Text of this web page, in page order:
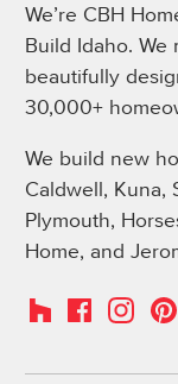
We’re CBH
Build Idaho.
beautifully
30,000+
We build new
Caldwell, Kuna,
Plymouth,
Home, and
HouzzFacebookInstagram